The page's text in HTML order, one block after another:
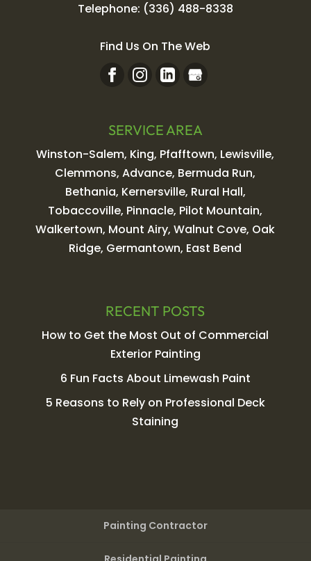
Telephone: (336) 488-8338
Find Us On The Web
SERVICE AREA
Winston-Salem, King, Pfafftown, Lewisville,
Clemmons, Advance, Bermuda Run,
Bethania, Kernersville, Rural Hall,
Tobaccoville, Pinnacle, Pilot Mountain,
Walkertown, Mount Airy, Walnut Cove, Oak
Ridge, Germantown, East Bend
RECENT POSTS
How to Get the Most Out of Commercial
Exterior Painting
6 Fun Facts About Limewash Paint
5 Reasons to Rely on Professional Deck
Staining
Painting Contractor